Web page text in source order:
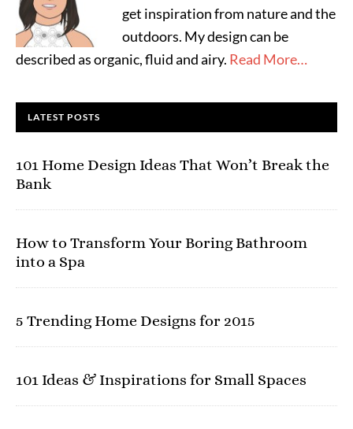
get inspiration from nature and the
outdoors. My design can be
described as organic, fluid and airy. Read More…
LATEST POSTS
101 Home Design Ideas That Won’t Break the
Bank
How to Transform Your Boring Bathroom
into a Spa
5 Trending Home Designs for 2015
101 Ideas & Inspirations for Small Spaces